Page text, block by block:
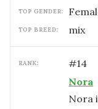
TOP GENDER:
TOP BREED: mix
RANK: #14
Nora
Nora